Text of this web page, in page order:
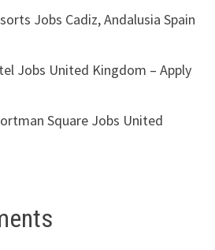
Jobs Cadiz, Andalusia Spain
Jobs United Kingdom – Apply
Square Jobs United